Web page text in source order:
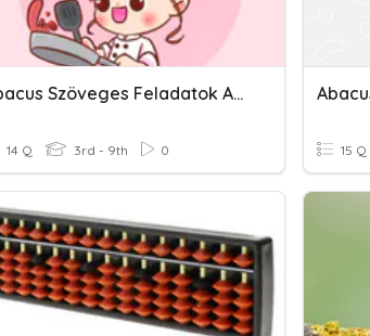
Abacus Szöveges Feladatok A 02 Dec
14 Q 3rd - 9th 0 15 Q